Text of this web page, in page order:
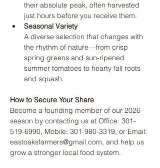
their absolute peak, often harvested
just hours before you receive them.
Seasonal Variety
A diverse selection that changes with
the rhythm of nature—from crisp
spring greens and sun-ripened
summer tomatoes to hearty fall roots
and squash.
How to Secure Your Share
Become a founding member of our 2026
season by contacting us at Office: 301-
519-6990, Mobile: 301-980-3319, or Email:
eastoaksfarmers@gmail.com, and help us
grow a stronger local food system.